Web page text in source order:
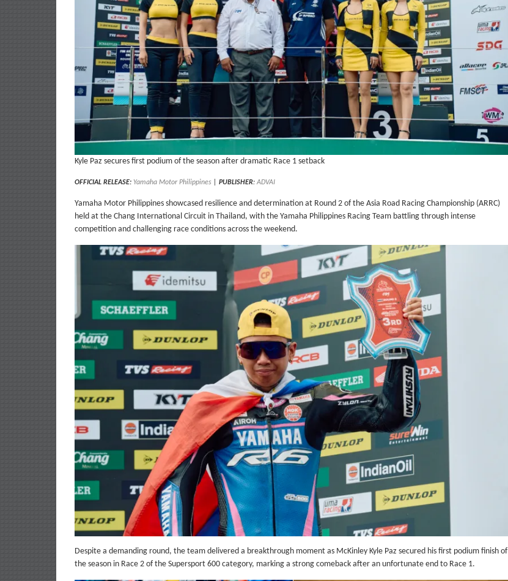
Kyle Paz secures first podium of the season after dramatic Race 1 setback
OFFICIAL RELEASE: Yamaha Motor Philippines PUBLISHER: ADVAI
Yamaha Motor Philippines showcased resilience and determination at Round 2 of the Asia Road Racing Championship (ARRC)
held at the Chang International Circuit in Thailand, with the Yamaha Philippines Racing Team battling through intense
competition and challenging race conditions across the weekend.
Despite a demanding round, the team delivered a breakthrough moment as McKinley Kyle Paz secured his first podium finish of
the season in Race 2 of the Supersport 600 category, marking a strong comeback after an unfortunate end to Race 1.